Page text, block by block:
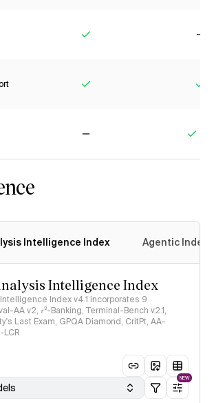
Intelligence Index Agentic Index
Intelligence Index
Index v4.1 incorporates 9
AA v2, 𝜏³-Banking, Terminal-Bench v2.1,
Last Exam, GPQA Diamond, CritPt, AA-
NEW